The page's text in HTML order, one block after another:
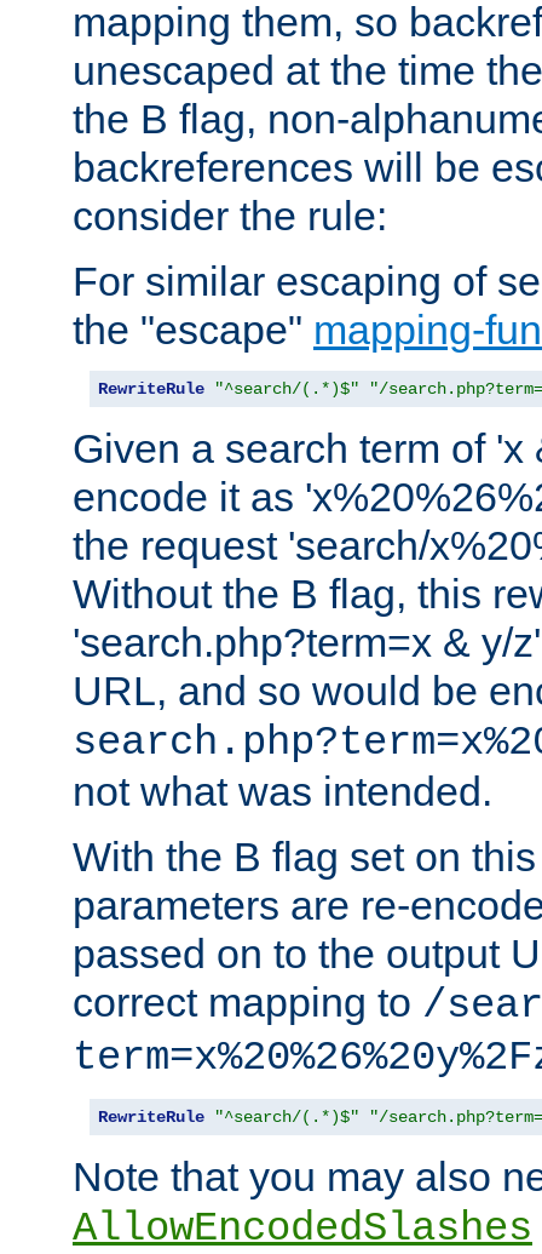
mapping them, so
unescaped at the time
the B flag, non-
backreferences will be
consider the rule:
For similar escaping of
the "escape" mapping-
RewriteRule "^search/(.*)$" "/
Given a search term of
encode it as
the request 'search/
Without the B flag, this
'search.php?term=x & y/
URL, and so would be
not what was intended.
With the B flag set on
parameters are re-
passed on to the output
correct mapping to /
RewriteRule "^search/(.*)$" "/
Note that you may also
AllowEncodedSlashes